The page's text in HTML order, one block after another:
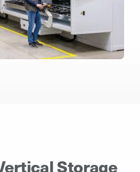
Storage